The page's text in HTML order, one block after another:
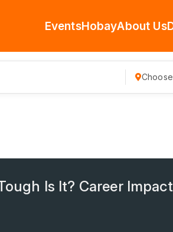
EventsHobayAbout Us
Is It? Career